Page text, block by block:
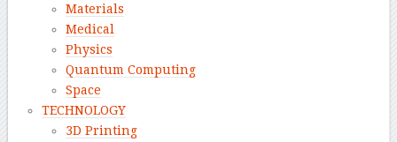
Materials
Medical
Physics
Quantum Computing
Space
TECHNOLOGY
3D Printing